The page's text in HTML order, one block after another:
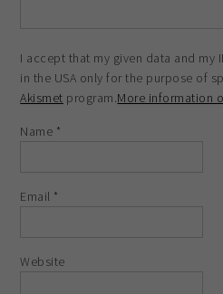
I accept that my given data and my
in the USA only for the purpose of
Akismet program.More information
Name *
Email *
Website